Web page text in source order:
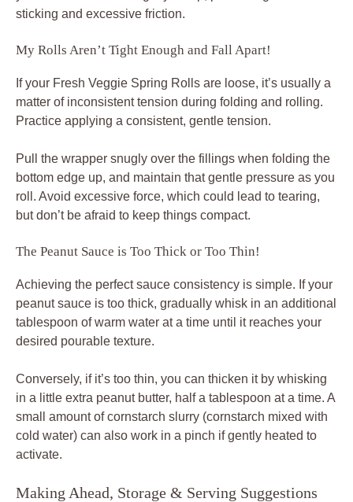
sticking and excessive friction.
My Rolls Aren’t Tight Enough and Fall Apart!
If your Fresh Veggie Spring Rolls are loose, it’s usually a
matter of inconsistent tension during folding and rolling.
Practice applying a consistent, gentle tension.
Pull the wrapper snugly over the fillings when folding the
bottom edge up, and maintain that gentle pressure as you
roll. Avoid excessive force, which could lead to tearing,
but don’t be afraid to keep things compact.
The Peanut Sauce is Too Thick or Too Thin!
Achieving the perfect sauce consistency is simple. If your
peanut sauce is too thick, gradually whisk in an additional
tablespoon of warm water at a time until it reaches your
desired pourable texture.
Conversely, if it’s too thin, you can thicken it by whisking
in a little extra peanut butter, half a tablespoon at a time. A
small amount of cornstarch slurry (cornstarch mixed with
cold water) can also work in a pinch if gently heated to
activate.
Making Ahead, Storage & Serving Suggestions